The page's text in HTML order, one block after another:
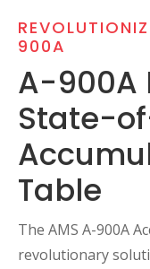
900A
A-900A
State-
Table
The AMS A-900A
revolutionary